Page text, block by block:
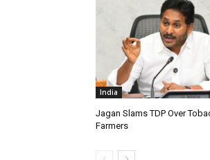
India
Jagan Slams TDP Over
Farmers